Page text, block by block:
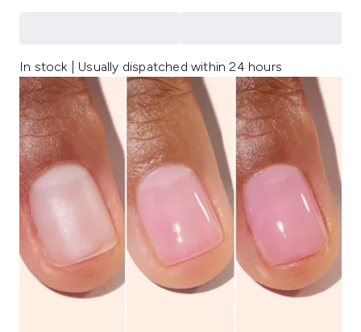
In stock | Usually dispatched within 24 hours